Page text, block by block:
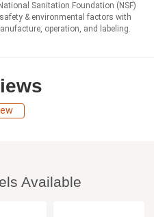
Sanitation Foundation (NSF)
& environmental factors with
operation, and labeling.
Available